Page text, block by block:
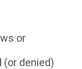
or
(or denied)